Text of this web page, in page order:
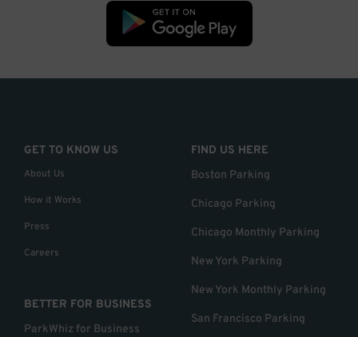
GET TO KNOW US
About Us
How it Works
Press
Careers
BETTER FOR BUSINESS
ParkWhiz for Business
FIND US HERE
Boston Parking
Chicago Parking
Chicago Monthly Parking
New York Parking
New York Monthly Parking
San Francisco Parking